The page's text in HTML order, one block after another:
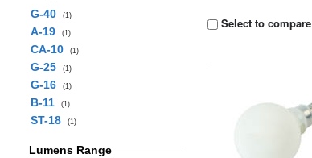
G-40
(1)
A-19 (1)
CA-10 (1)
G-25 (1)
G-16 (1)
B-11 (1)
ST-18 (1)
Lumens Range
Select to compare